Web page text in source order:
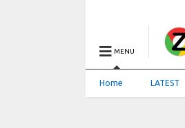
MENU
Home LATEST